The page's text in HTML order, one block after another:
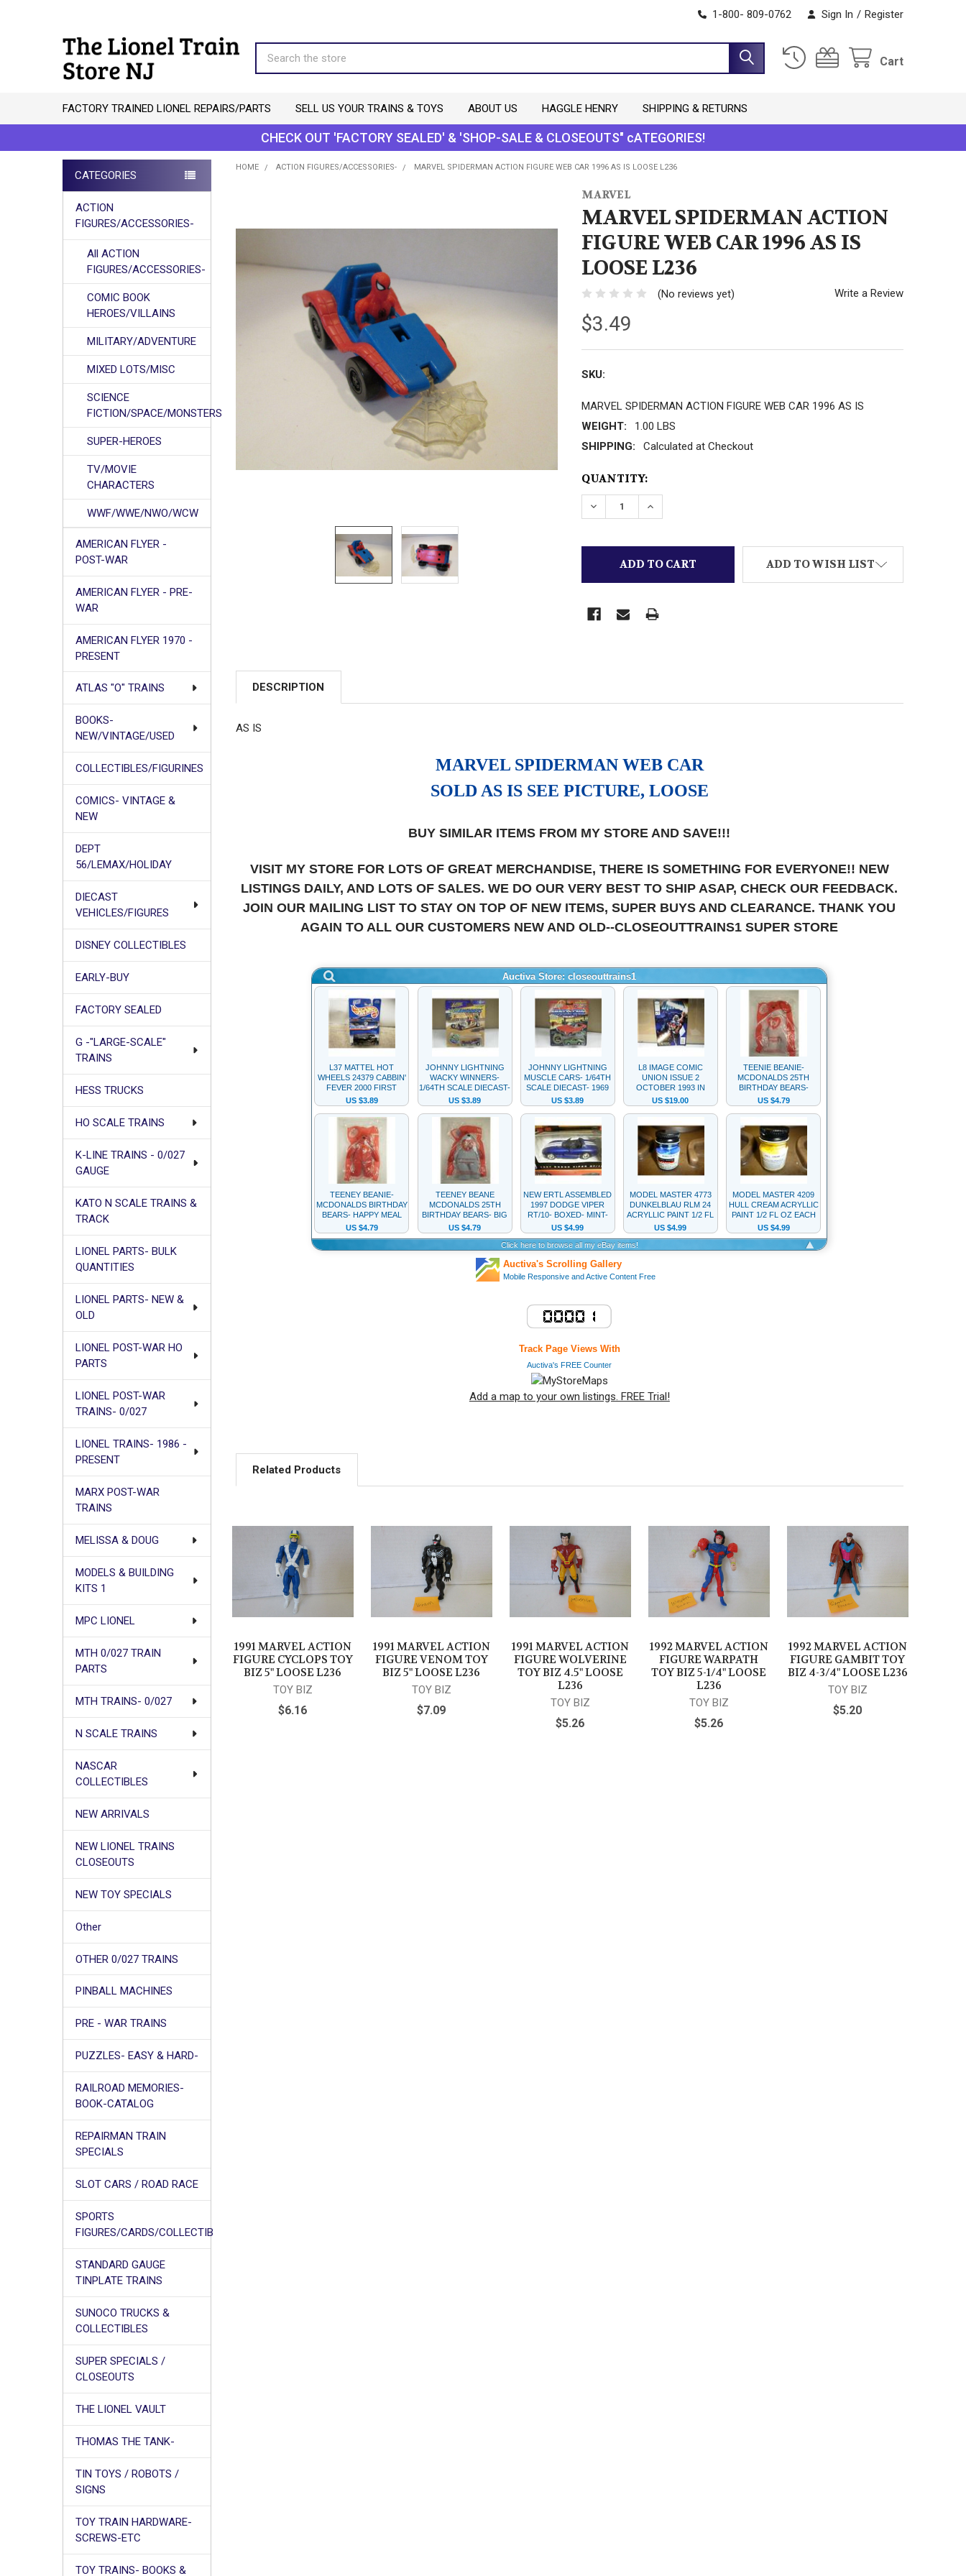
1-800- 809-0762 Sign In / Register
Cart
FACTORY TRAINED LIONEL REPAIRS/PARTS SELL US YOUR TRAINS & TOYS ABOUT US HAGGLE HENRY SHIPPING & RETURNS
CHECK OUT 'FACTORY SEALED' & 'SHOP-SALE & CLOSEOUTS" cATEGORIES!
Sidebar
CATEGORIES
ACTION
FIGURES/ACCESSORIES-
All ACTION
FIGURES/ACCESSORIES-
COMIC BOOK
HEROES/VILLAINS
MILITARY/ADVENTURE
MIXED LOTS/MISC
SCIENCE
FICTION/SPACE/MONSTERS
SUPER-HEROES
TV/MOVIE
CHARACTERS
WWF/WWE/NWO/WCW
AMERICAN FLYER -
POST-WAR
AMERICAN FLYER - PRE-
WAR
AMERICAN FLYER 1970 -
PRESENT
ATLAS "O" TRAINS
BOOKS-
NEW/VINTAGE/USED
COLLECTIBLES/FIGURINES
COMICS- VINTAGE &
NEW
DEPT
56/LEMAX/HOLIDAY
DIECAST
VEHICLES/FIGURES
DISNEY COLLECTIBLES
EARLY-BUY
FACTORY SEALED
G -"LARGE-SCALE"
TRAINS
HESS TRUCKS
HO SCALE TRAINS
K-LINE TRAINS - 0/027
GAUGE
KATO N SCALE TRAINS &
TRACK
LIONEL PARTS- BULK
QUANTITIES
LIONEL PARTS- NEW &
OLD
LIONEL POST-WAR HO
PARTS
LIONEL POST-WAR
TRAINS- 0/027
LIONEL TRAINS- 1986 -
PRESENT
MARX POST-WAR
TRAINS
MELISSA & DOUG
MODELS & BUILDING
KITS 1
MPC LIONEL
MTH 0/027 TRAIN
PARTS
MTH TRAINS- 0/027
N SCALE TRAINS
NASCAR
COLLECTIBLES
NEW ARRIVALS
NEW LIONEL TRAINS
CLOSEOUTS
NEW TOY SPECIALS
Other
OTHER 0/027 TRAINS
PINBALL MACHINES
PRE - WAR TRAINS
PUZZLES- EASY & HARD-
RAILROAD MEMORIES-
BOOK-CATALOG
REPAIRMAN TRAIN
SPECIALS
SLOT CARS / ROAD RACE
SPORTS
FIGURES/CARDS/COLLECTIB
STANDARD GAUGE
TINPLATE TRAINS
SUNOCO TRUCKS &
COLLECTIBLES
SUPER SPECIALS /
CLOSEOUTS
THE LIONEL VAULT
THOMAS THE TANK-
TIN TOYS / ROBOTS /
SIGNS
TOY TRAIN HARDWARE-
SCREWS-ETC
TOY TRAINS- BOOKS &
HOME ACTION FIGURES/ACCESSORIES- MARVEL SPIDERMAN ACTION FIGURE WEB CAR 1996 AS IS LOOSE L236
MARVEL
MARVEL SPIDERMAN ACTION
FIGURE WEB CAR 1996 AS IS
LOOSE L236
(No reviews yet) Write a Review
$3.49
SKU:
MARVEL SPIDERMAN ACTION FIGURE WEB CAR 1996 AS IS
WEIGHT:
1.00 LBS
SHIPPING:
Calculated at Checkout
CURRENT
STOCK:
QUANTITY:
DECREASE QUANTITY OF MARVEL SPIDERMAN ACTION FIGURE
INCREASE QUANTITY OF MARVEL SPIDERMAN ACTION
ADD TO WISH LIST
DESCRIPTION
AS IS
MARVEL SPIDERMAN WEB CAR
SOLD AS IS SEE PICTURE, LOOSE
BUY SIMILAR ITEMS FROM MY STORE AND SAVE!!!
VISIT MY STORE FOR LOTS OF GREAT MERCHANDISE, THERE IS SOMETHING FOR EVERYONE!! NEW
LISTINGS DAILY, AND LOTS OF SALES. WE DO OUR VERY BEST TO SHIP ASAP, CHECK OUR FEEDBACK.
JOIN OUR MAILING LIST TO STAY ON TOP OF NEW ITEMS, SUPER BUYS AND CLEARANCE. THANK YOU
AGAIN TO ALL OUR CUSTOMERS NEW AND OLD--CLOSEOUTTRAINS1 SUPER STORE
Track Page Views With
Auctiva's FREE Counter
Add a map to your own listings. FREE Trial!
Related Products
Products
1991 MARVEL ACTION
FIGURE CYCLOPS TOY
BIZ 5" LOOSE L236
TOY BIZ
$6.16
1991 MARVEL ACTION
FIGURE VENOM TOY
BIZ 5" LOOSE L236
TOY BIZ
$7.09
1991 MARVEL ACTION
FIGURE WOLVERINE
TOY BIZ 4.5" LOOSE
L236
TOY BIZ
$5.26
1992 MARVEL ACTION
FIGURE WARPATH
TOY BIZ 5-1/4" LOOSE
L236
TOY BIZ
$5.26
1992 MARVEL ACTION
FIGURE GAMBIT TOY
BIZ 4-3/4" LOOSE L236
TOY BIZ
$5.20